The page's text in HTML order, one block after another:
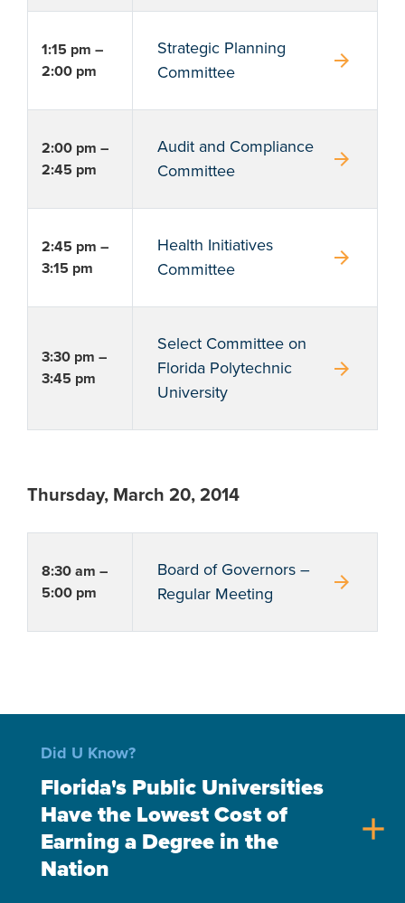
1:15 pm –
2:00 pm
Strategic Planning
Committee
arrow_forward
2:00 pm –
2:45 pm
Audit and Compliance
Committee
arrow_forward
2:45 pm –
3:15 pm
Health Initiatives
Committee
arrow_forward
3:30 pm –
3:45 pm
Select Committee on
Florida Polytechnic
University
arrow_forward
Thursday, March 20, 2014
8:30 am –
5:00 pm
Board of Governors –
Regular Meeting
arrow_forward
Did U Know?
Florida's Public Universities
Have the Lowest Cost of
Earning a Degree in the
Nation
add